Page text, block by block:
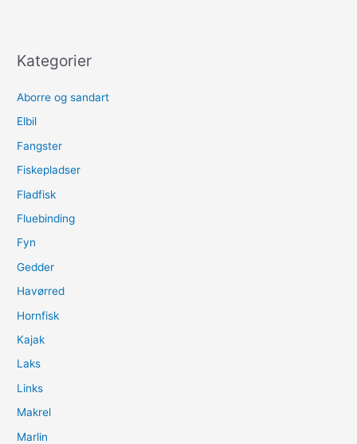
Kategorier
Aborre og sandart
Elbil
Fangster
Fiskepladser
Fladfisk
Fluebinding
Fyn
Gedder
Havørred
Hornfisk
Kajak
Laks
Links
Makrel
Marlin